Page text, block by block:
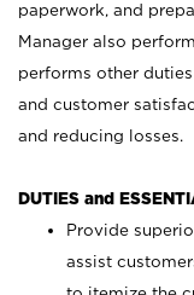
paperwork, and
Manager also
performs other
and customer
and reducing losses.
DUTIES and
Provide
assist